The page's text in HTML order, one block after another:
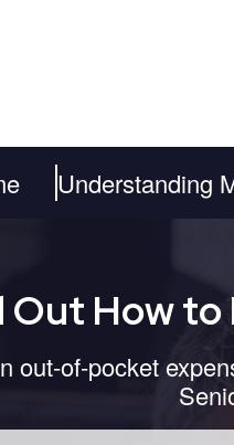
Understanding
Out How
out-of-pocket